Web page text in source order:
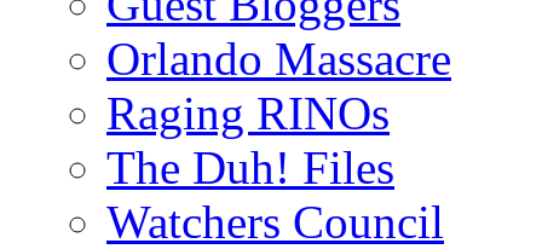
Orlando Massacre
Raging RINOs
The Duh! Files
Watchers Council